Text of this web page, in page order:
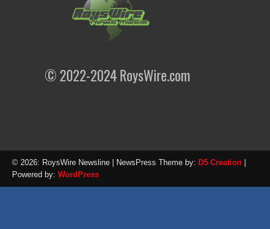
© 2022-2024 RoysWire.com
© 2026: RoysWire Newsline | NewsPress Theme by: D5 Creation
Powered by: WordPress